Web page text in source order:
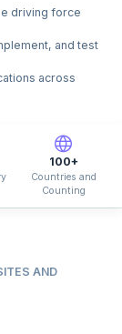
driving force
and test
across
100+
Countries and
Counting
AND